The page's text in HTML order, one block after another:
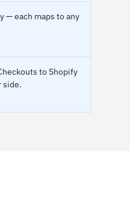
— each maps to any
to Shopify
side.